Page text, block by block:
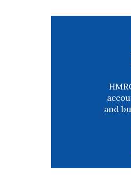
and